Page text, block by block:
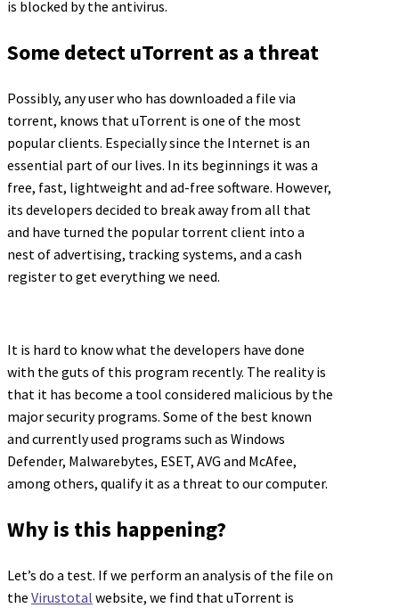
is blocked by the antivirus.
Some detect uTorrent as a threat
Possibly, any user who has downloaded a file via
torrent, knows that uTorrent is one of the most
popular clients. Especially since the Internet is an
essential part of our lives. In its beginnings it was a
free, fast, lightweight and ad-free software. However,
its developers decided to break away from all that
and have turned the popular torrent client into a
nest of advertising, tracking systems, and a cash
register to get everything we need.
It is hard to know what the developers have done
with the guts of this program recently. The reality is
that it has become a tool considered malicious by the
major security programs. Some of the best known
and currently used programs such as Windows
Defender, Malwarebytes, ESET, AVG and McAfee,
among others, qualify it as a threat to our computer.
Why is this happening?
Let’s do a test. If we perform an analysis of the file on
the Virustotal website, we find that uTorrent is